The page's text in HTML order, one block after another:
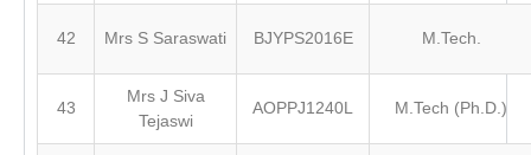
42 Mrs S Saraswati BJYPS2016E M.Tech.
43
Mrs J Siva
Tejaswi
AOPPJ1240L M.Tech (Ph.D.)